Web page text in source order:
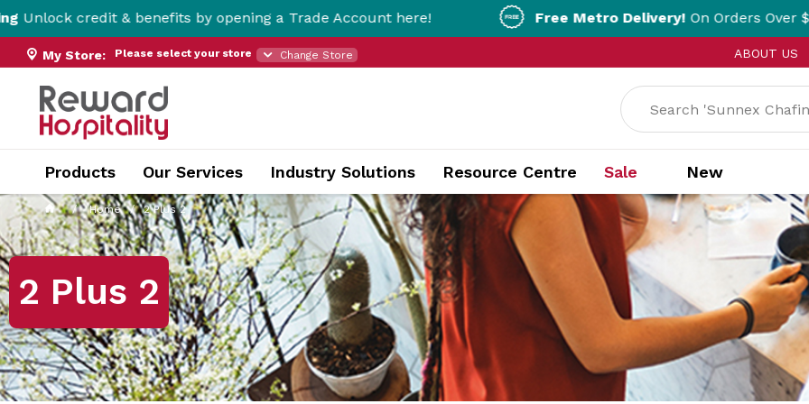
& benefits by opening a Trade Account here! Free Metro Delivery!On Orders Over $200!* T&Cs
ABOUT US
My Store: Please select your store Change Store
Products Our Services Industry Solutions Resource Centre Sale New
Home 2 Plus 2
2 Plus 2